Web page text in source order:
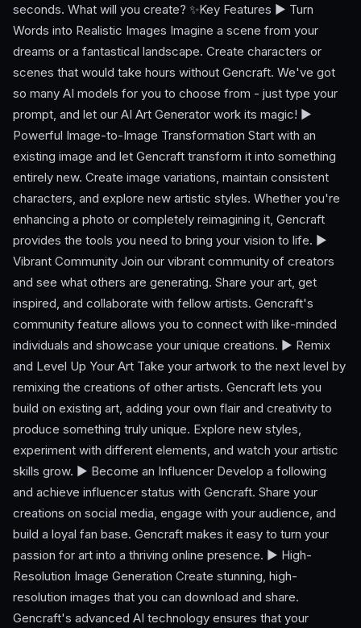
seconds. What will you create? ✨Key Features ► Turn
Words into Realistic Images Imagine a scene from your
dreams or a fantastical landscape. Create characters or
scenes that would take hours without Gencraft. We've got
so many AI models for you to choose from - just type your
prompt, and let our AI Art Generator work its magic! ►
Powerful Image-to-Image Transformation Start with an
existing image and let Gencraft transform it into something
entirely new. Create image variations, maintain consistent
characters, and explore new artistic styles. Whether you're
enhancing a photo or completely reimagining it, Gencraft
provides the tools you need to bring your vision to life. ►
Vibrant Community Join our vibrant community of creators
and see what others are generating. Share your art, get
inspired, and collaborate with fellow artists. Gencraft's
community feature allows you to connect with like-minded
individuals and showcase your unique creations. ► Remix
and Level Up Your Art Take your artwork to the next level by
remixing the creations of other artists. Gencraft lets you
build on existing art, adding your own flair and creativity to
produce something truly unique. Explore new styles,
experiment with different elements, and watch your artistic
skills grow. ► Become an Influencer Develop a following
and achieve influencer status with Gencraft. Share your
creations on social media, engage with your audience, and
build a loyal fan base. Gencraft makes it easy to turn your
passion for art into a thriving online presence. ► High-
Resolution Image Generation Create stunning, high-
resolution images that you can download and share.
Gencraft's advanced AI technology ensures that your